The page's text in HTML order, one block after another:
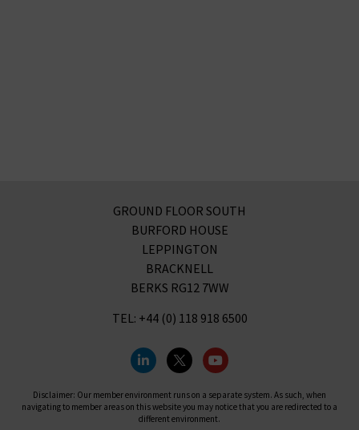
GROUND FLOOR SOUTH
BURFORD HOUSE
LEPPINGTON
BRACKNELL
BERKS RG12 7WW
TEL: +44 (0) 118 918 6500
Disclaimer: Our member environment runs on a separate system. As such, when
navigating to member areas on this website you may notice that you are redirected to a
different environment.